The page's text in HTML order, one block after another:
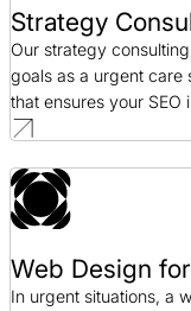
Strategy
Our strategy
goals as a urgent care
that ensures your SEO
Web Design
In urgent situations, a